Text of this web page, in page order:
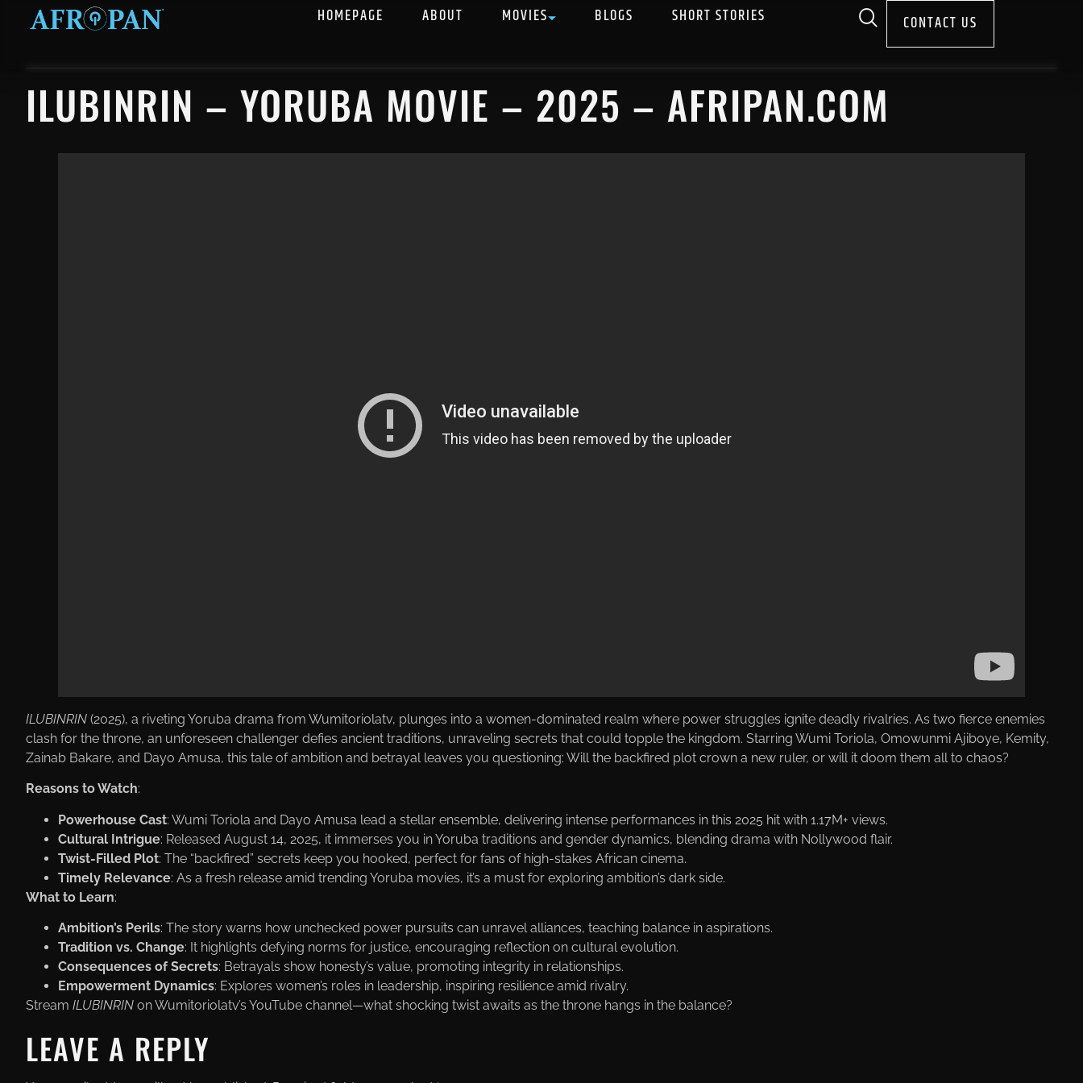
HOMEPAGE ABOUT MOVIES BLOGS SHORT STORIES CONTACT US
ILUBINRIN – YORUBA MOVIE – 2025 – AFRIPAN.COM
ILUBINRIN (2025), a riveting Yoruba drama from Wumitoriolatv, plunges into a women-dominated realm where power struggles ignite deadly rivalries. As two fierce enemies
clash for the throne, an unforeseen challenger defies ancient traditions, unraveling secrets that could topple the kingdom. Starring Wumi Toriola, Omowunmi Ajiboye, Kemity,
Zainab Bakare, and Dayo Amusa, this tale of ambition and betrayal leaves you questioning: Will the backfired plot crown a new ruler, or will it doom them all to chaos?
Reasons to Watch:
Powerhouse Cast: Wumi Toriola and Dayo Amusa lead a stellar ensemble, delivering intense performances in this 2025 hit with 1.17M+ views.
Cultural Intrigue: Released August 14, 2025, it immerses you in Yoruba traditions and gender dynamics, blending drama with Nollywood flair.
Twist-Filled Plot: The “backfired” secrets keep you hooked, perfect for fans of high-stakes African cinema.
Timely Relevance: As a fresh release amid trending Yoruba movies, it’s a must for exploring ambition’s dark side.
What to Learn:
Ambition’s Perils: The story warns how unchecked power pursuits can unravel alliances, teaching balance in aspirations.
Tradition vs. Change: It highlights defying norms for justice, encouraging reflection on cultural evolution.
Consequences of Secrets: Betrayals show honesty’s value, promoting integrity in relationships.
Empowerment Dynamics: Explores women’s roles in leadership, inspiring resilience amid rivalry.
Stream ILUBINRIN on Wumitoriolatv’s YouTube channel—what shocking twist awaits as the throne hangs in the balance?
LEAVE A REPLY